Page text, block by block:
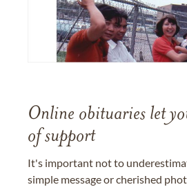
Online obituaries let
of support
It's important not to
simple message or cherished